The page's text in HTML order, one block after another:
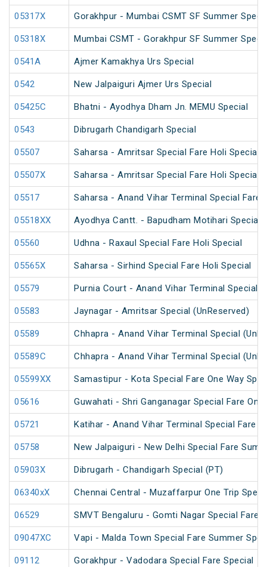
05317X Gorakhpur - Mumbai CSMT SF Summer
05318X Mumbai CSMT - Gorakhpur SF Summer
0541A Ajmer Kamakhya Urs Special
0542 New Jalpaiguri Ajmer Urs Special
05425C Bhatni - Ayodhya Dham Jn. MEMU Special
0543 Dibrugarh Chandigarh Special
05507 Saharsa - Amritsar Special Fare Holi Special
05507X Saharsa - Amritsar Special Fare Holi Special
05517 Saharsa - Anand Vihar Terminal Special Fare
05518XX Ayodhya Cantt. - Bapudham Motihari Special
05560 Udhna - Raxaul Special Fare Holi Special
05565X Saharsa - Sirhind Special Fare Holi Special
05579 Purnia Court - Anand Vihar Terminal Special
05583 Jaynagar - Amritsar Special (UnReserved)
05589 Chhapra - Anand Vihar Terminal Special
05589C Chhapra - Anand Vihar Terminal Special
05599XX Samastipur - Kota Special Fare One Way
05616 Guwahati - Shri Ganganagar Special Fare One
05721 Katihar - Anand Vihar Terminal Special Fare
05758 New Jalpaiguri - New Delhi Special Fare
05903X Dibrugarh - Chandigarh Special (PT)
06340xX Chennai Central - Muzaffarpur One Trip
06529 SMVT Bengaluru - Gomti Nagar Special Fare
09047XC Vapi - Malda Town Special Fare Summer
09112 Gorakhpur - Vadodara Special Fare Special